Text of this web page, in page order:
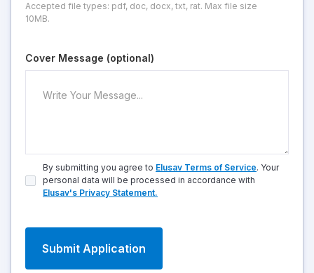
Accepted file types: pdf, doc, docx, txt, rat. Max file size
10MB.
Cover Message (optional)
By submitting you agree to Elusav Terms of Service. Your
personal data will be processed in accordance with
Elusav's Privacy Statement.